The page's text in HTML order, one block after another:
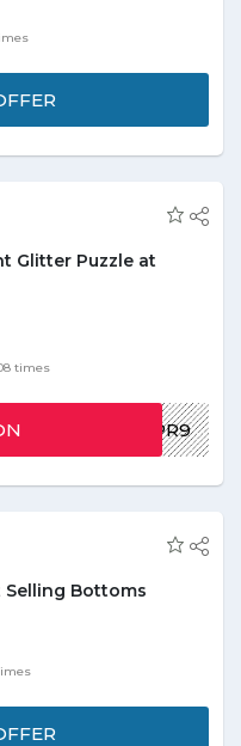
Handmade Prime Day,
Glitter Puzzle at
Puzzle White EU Plug,
16% discount on this order.
offer before it ends!
times
GDXPA9PR9
Selling Bottoms
on best selling bottoms.
on the promo page.